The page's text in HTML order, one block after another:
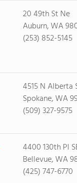
20 49th St Ne
Auburn, WA
(253) 852-5145
4515 N Alberta
Spokane, WA
(509) 327-9575
4400 130th Pl
Bellevue, WA
(425) 747-6770